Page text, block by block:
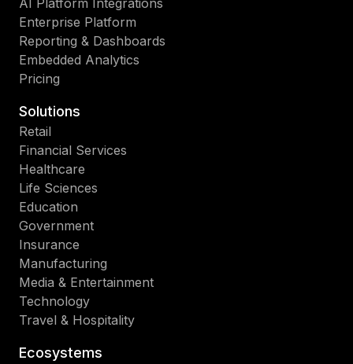
AI Platform Integrations
Enterprise Platform
Reporting & Dashboards
Embedded Analytics
Pricing
Solutions
Retail
Financial Services
Healthcare
Life Sciences
Education
Government
Insurance
Manufacturing
Media & Entertainment
Technology
Travel & Hospitality
Ecosystems